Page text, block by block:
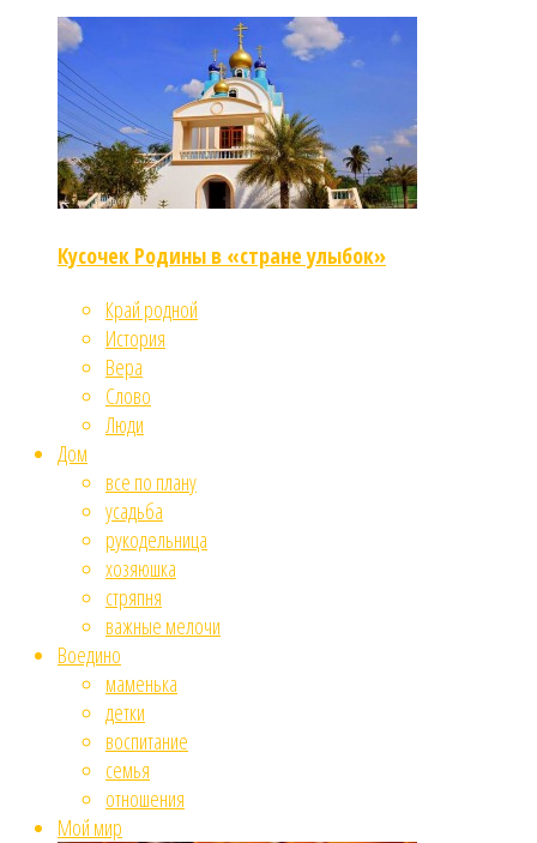
Кусочек Родины в «стране улыбок»
Край родной
История
Вера
Слово
Люди
Дом
все по плану
усадьба
рукодельница
хозяюшка
стряпня
важные мелочи
Воедино
маменька
детки
воспитание
семья
отношения
Мой мир